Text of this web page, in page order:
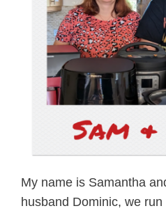
My name is Samantha
husband Dominic, we